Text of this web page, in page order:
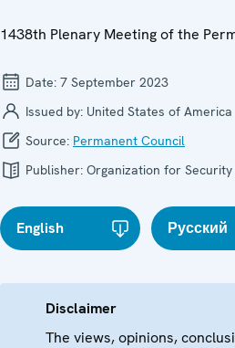
1438th Plenary Meeting of the
Date: 7 September 2023
Issued by: United States of America
Source: Permanent Council
Publisher: Organization for
English Русский
Disclaimer
The views, opinions,